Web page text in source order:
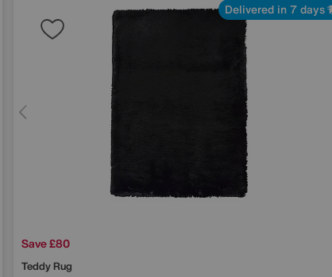
Delivered in 7 days
Save £80
Teddy Rug